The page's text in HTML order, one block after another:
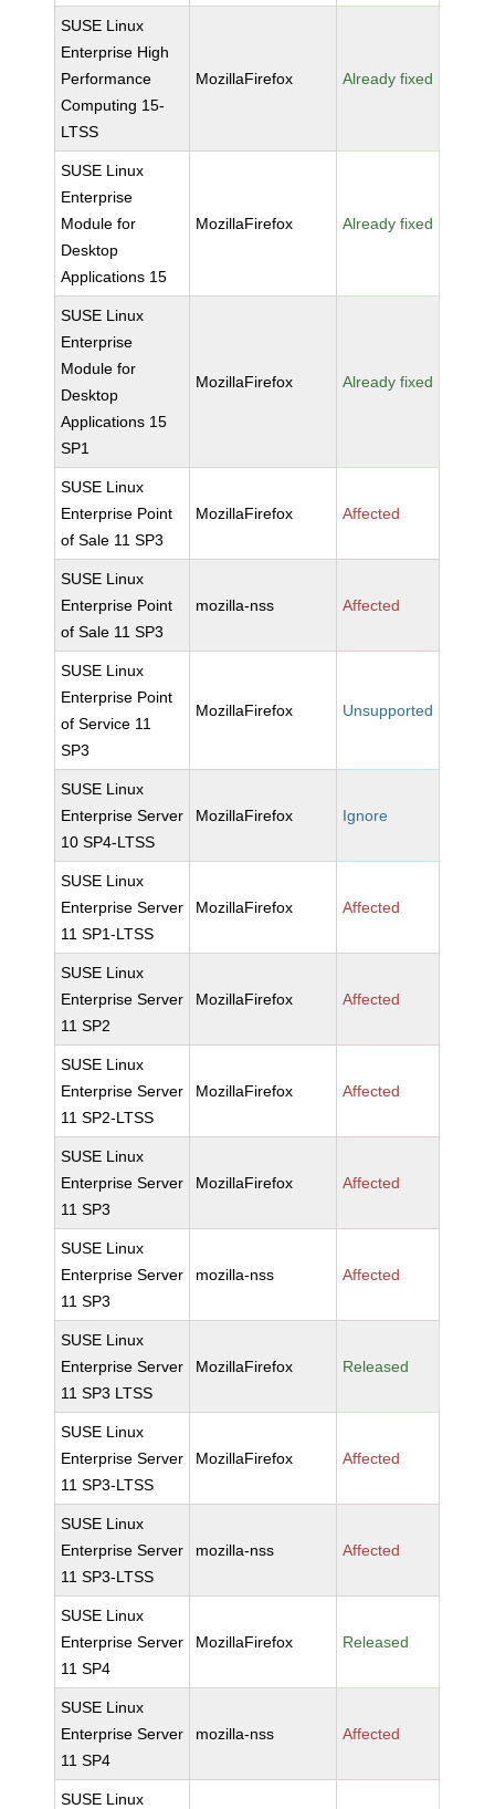
SUSE Linux
Enterprise High
Performance
Computing 15-
LTSS
MozillaFirefox Already fixed
SUSE Linux
Enterprise
Module for
Desktop
Applications 15
MozillaFirefox Already fixed
SUSE Linux
Enterprise
Module for
Desktop
Applications 15
SP1
MozillaFirefox Already fixed
SUSE Linux
Enterprise Point
of Sale 11 SP3
MozillaFirefox Affected
SUSE Linux
Enterprise Point
of Sale 11 SP3
mozilla-nss Affected
SUSE Linux
Enterprise Point
of Service 11
SP3
MozillaFirefox Unsupported
SUSE Linux
Enterprise Server
10 SP4-LTSS
MozillaFirefox Ignore
SUSE Linux
Enterprise Server
11 SP1-LTSS
MozillaFirefox Affected
SUSE Linux
Enterprise Server
11 SP2
MozillaFirefox Affected
SUSE Linux
Enterprise Server
11 SP2-LTSS
MozillaFirefox Affected
SUSE Linux
Enterprise Server
11 SP3
MozillaFirefox Affected
SUSE Linux
Enterprise Server
11 SP3
mozilla-nss Affected
SUSE Linux
Enterprise Server
11 SP3 LTSS
MozillaFirefox Released
SUSE Linux
Enterprise Server
11 SP3-LTSS
MozillaFirefox Affected
SUSE Linux
Enterprise Server
11 SP3-LTSS
mozilla-nss Affected
SUSE Linux
Enterprise Server
11 SP4
MozillaFirefox Released
SUSE Linux
Enterprise Server
11 SP4
mozilla-nss Affected
SUSE Linux